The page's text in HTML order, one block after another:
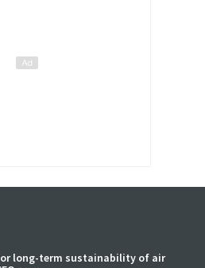
long-term sustainability of air